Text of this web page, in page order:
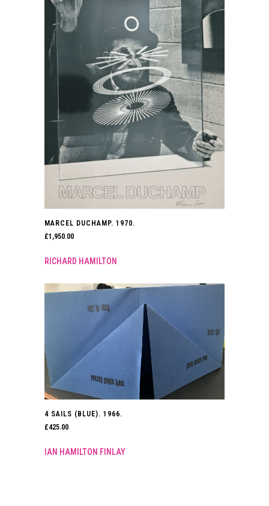
MARCEL DUCHAMP. 1970.
£1,950.00
RICHARD HAMILTON
4 SAILS (BLUE). 1966.
£425.00
IAN HAMILTON FINLAY